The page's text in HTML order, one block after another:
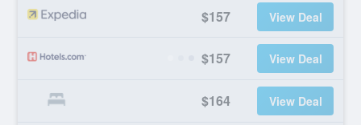
$157 View Deal
$157 View Deal
$164 View Deal